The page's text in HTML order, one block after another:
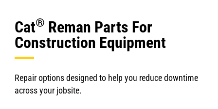
Cat® Reman Parts For
Construction Equipment
Repair options designed to help you reduce downtime
across your jobsite.